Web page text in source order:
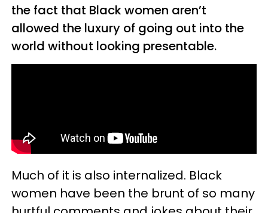
the fact that Black women aren’t
allowed the luxury of going out into the
world without looking presentable.
Much of it is also internalized. Black
women have been the brunt of so many